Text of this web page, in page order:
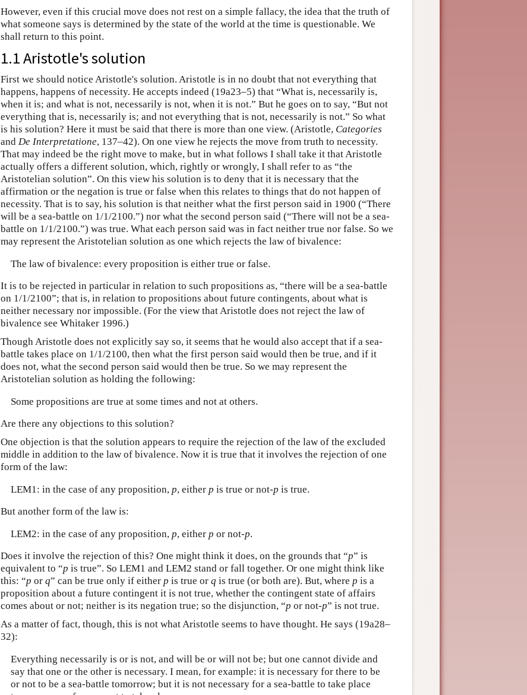
However, even if this crucial move does not rest on a simple fallacy, the idea that the truth of
what someone says is determined by the state of the world at the time is questionable. We
shall return to this point.
1.1 Aristotle's solution
First we should notice Aristotle's solution. Aristotle is in no doubt that not everything that
happens, happens of necessity. He accepts indeed (19a23–5) that “What is, necessarily is,
when it is; and what is not, necessarily is not, when it is not.” But he goes on to say, “But not
everything that is, necessarily is; and not everything that is not, necessarily is not.” So what
is his solution? Here it must be said that there is more than one view. (Aristotle, Categories
and De Interpretatione, 137–42). On one view he rejects the move from truth to necessity.
That may indeed be the right move to make, but in what follows I shall take it that Aristotle
actually offers a different solution, which, rightly or wrongly, I shall refer to as “the
Aristotelian solution”. On this view his solution is to deny that it is necessary that the
affirmation or the negation is true or false when this relates to things that do not happen of
necessity. That is to say, his solution is that neither what the first person said in 1900 (“There
will be a sea-battle on 1/1/2100.”) nor what the second person said (“There will not be a sea-
battle on 1/1/2100.”) was true. What each person said was in fact neither true nor false. So we
may represent the Aristotelian solution as one which rejects the law of bivalence:
The law of bivalence: every proposition is either true or false.
It is to be rejected in particular in relation to such propositions as, “there will be a sea-battle
on 1/1/2100”; that is, in relation to propositions about future contingents, about what is
neither necessary nor impossible. (For the view that Aristotle does not reject the law of
bivalence see Whitaker 1996.)
Though Aristotle does not explicitly say so, it seems that he would also accept that if a sea-
battle takes place on 1/1/2100, then what the first person said would then be true, and if it
does not, what the second person said would then be true. So we may represent the
Aristotelian solution as holding the following:
Some propositions are true at some times and not at others.
Are there any objections to this solution?
One objection is that the solution appears to require the rejection of the law of the excluded
middle in addition to the law of bivalence. Now it is true that it involves the rejection of one
form of the law:
LEM1: in the case of any proposition, p, either p is true or not-p is true.
But another form of the law is:
LEM2: in the case of any proposition, p, either p or not-p.
Does it involve the rejection of this? One might think it does, on the grounds that “p” is
equivalent to “p is true”. So LEM1 and LEM2 stand or fall together. Or one might think like
this: “p or q” can be true only if either p is true or q is true (or both are). But, where p is a
proposition about a future contingent it is not true, whether the contingent state of affairs
comes about or not; neither is its negation true; so the disjunction, “p or not-p” is not true.
As a matter of fact, though, this is not what Aristotle seems to have thought. He says (19a28–
32):
Everything necessarily is or is not, and will be or will not be; but one cannot divide and
say that one or the other is necessary. I mean, for example: it is necessary for there to be
or not to be a sea-battle tomorrow; but it is not necessary for a sea-battle to take place